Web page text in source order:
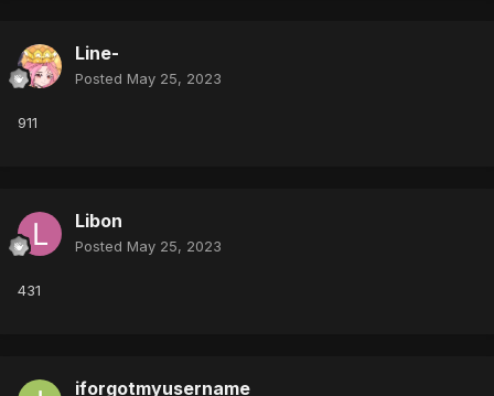
Line-
Posted May 25, 2023
911
Libon
Posted May 25, 2023
431
iforgotmyusername